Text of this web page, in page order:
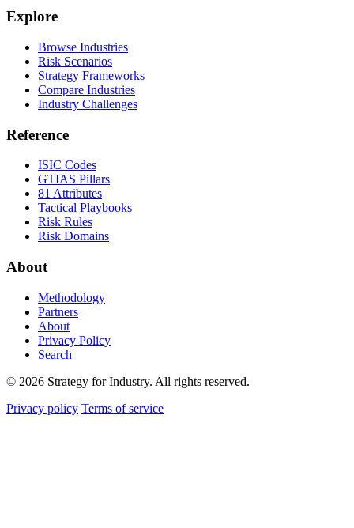
Explore
Browse Industries
Risk Scenarios
Strategy Frameworks
Compare Industries
Industry Challenges
Reference
ISIC Codes
GTIAS Pillars
81 Attributes
Tactical Playbooks
Risk Rules
Risk Domains
About
Methodology
Partners
About
Privacy Policy
Search
© 2026 Strategy for Industry. All rights reserved.
Privacy policy Terms of service